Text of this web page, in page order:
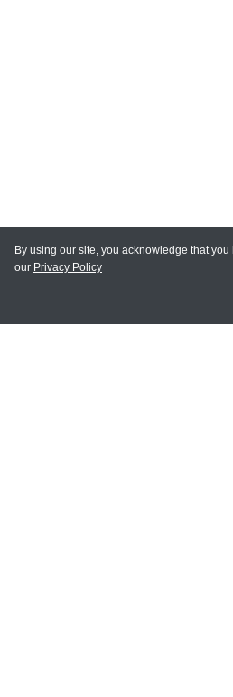
MAIN LINKS
By using our site, you acknowledge that
our Privacy Policy